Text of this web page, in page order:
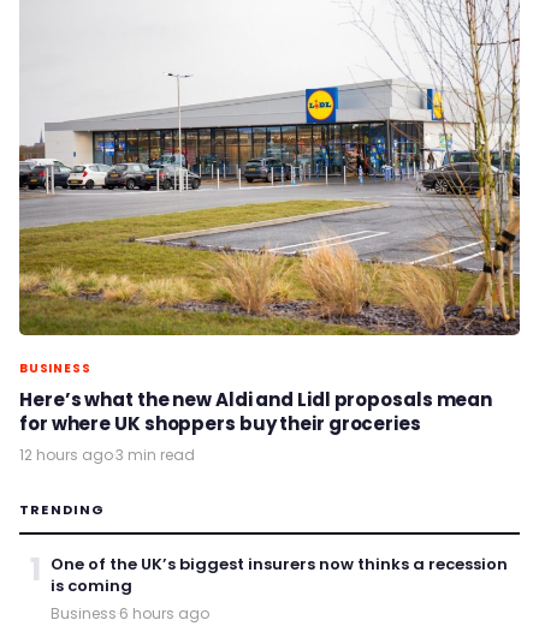
BUSINESS
Here’s what the new Aldi and Lidl proposals mean
for where UK shoppers buy their groceries
12 hours ago·3 min read
TRENDING
1 One of the UK’s biggest insurers now thinks a recession
is coming
Business·6 hours ago